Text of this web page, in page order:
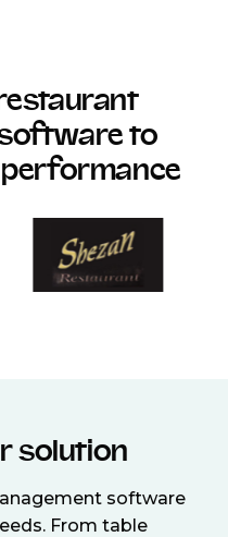
to
solution
software
From table